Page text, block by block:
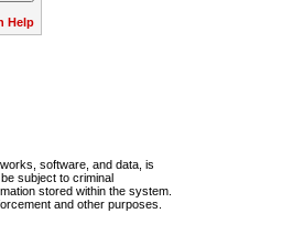
Help
software, and data, is
subject to criminal
stored within the system.
and other purposes.